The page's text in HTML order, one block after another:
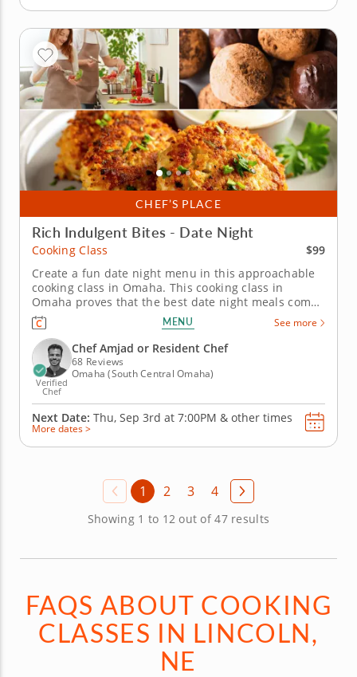
CHEF’S PLACE
Rich Indulgent Bites - Date Night
Cooking Class
$99
Create a fun date night menu in this approachable
cooking class in Omaha. This cooking class in
Omaha proves that the best date night meals come
in small bites. With Chef Amjad or a resident chef,
you'll prepare golden crab cakes, a creamy mustard-
chive sauce, fennel and pear salad, crostini layered
with ricotta,...
MENU See more
Verified
Chef
Chef Amjad or Resident Chef
68 Reviews
Omaha (South Central Omaha)
Next Date: Thu, Sep 3rd at 7:00PM & other times
More dates >
1 2 3 4
Showing 1 to 12 out of 47 results
FAQS ABOUT COOKING
CLASSES IN LINCOLN,
NE